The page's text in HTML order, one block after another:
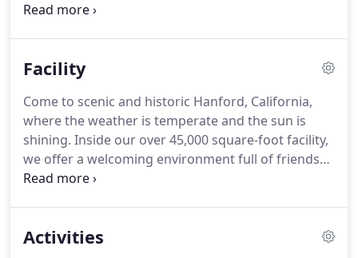
Christian Home experience is customized service.
assurance they need that their loved one is secure
Hanford for dignified and supportive elderly living
than Valley Christian Home.
Facility
Come to scenic and historic Hanford, California,
where the weather is temperate and the sun is
shining. Inside our over 45,000 square-foot facility,
we offer a welcoming environment full of friends
and family that feels just like home.
able.Our helpful and professional care staff is on
Activities